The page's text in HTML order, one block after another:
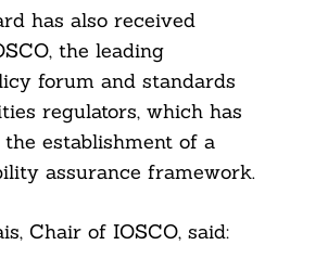
has also received
the leading
forum and standards
regulators, which has
establishment of a
assurance framework.
Chair of IOSCO, said: